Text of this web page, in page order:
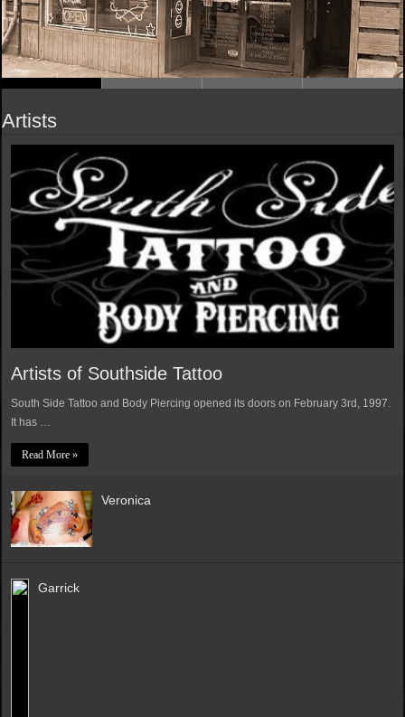
Artists
Artists of Southside Tattoo
South Side Tattoo and Body Piercing opened its doors on February 3rd, 1997.
It has …
Read More »
Veronica
Garrick